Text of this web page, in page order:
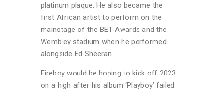
platinum plaque. He also became the
first African artist to perform on the
mainstage of the BET Awards and the
Wembley stadium when he performed
alongside Ed Sheeran.
Fireboy would be hoping to kick off 2023
on a high after his album ‘Playboy’ failed